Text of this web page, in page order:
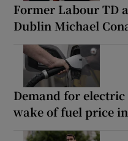
Former Labour TD
Dublin Michael
Demand for
wake of fuel price